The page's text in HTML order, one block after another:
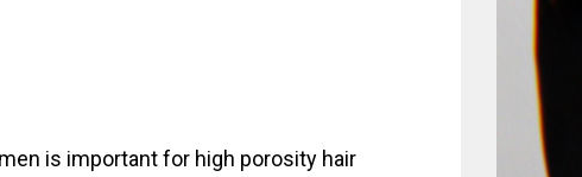
is important for high porosity hair